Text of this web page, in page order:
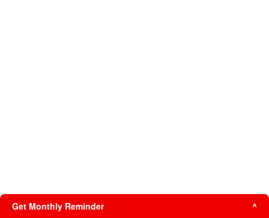
Get Monthly Reminder ^